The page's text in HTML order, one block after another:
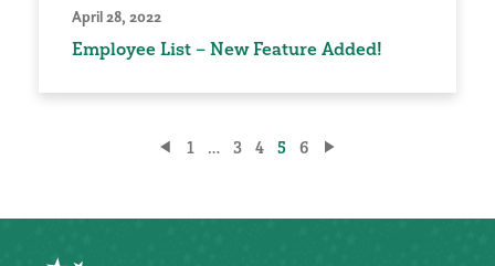
April 28, 2022
Employee List – New Feature Added!
1 … 3 4 5 6